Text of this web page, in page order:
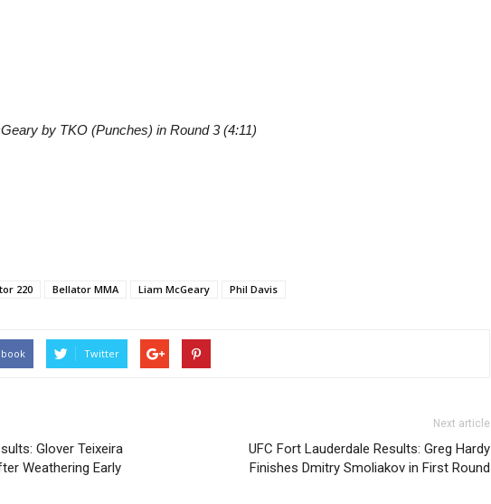
by TKO (Punches) in Round 3 (4:11)
220 Bellator MMA Liam McGeary Phil Davis
Twitter
Glover Teixeira
Weathering Early
Next article
UFC Fort Lauderdale Results: Greg Hardy
Finishes Dmitry Smoliakov in First Round